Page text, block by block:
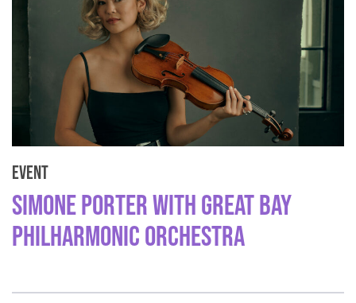
Event
Simone Porter with Great Bay
Philharmonic Orchestra